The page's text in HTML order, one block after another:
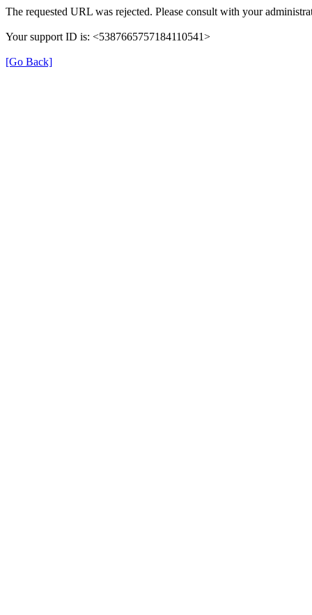
The requested URL was rejected. Please consult with your
Your support ID is: <5387665757184110541>
[Go Back]